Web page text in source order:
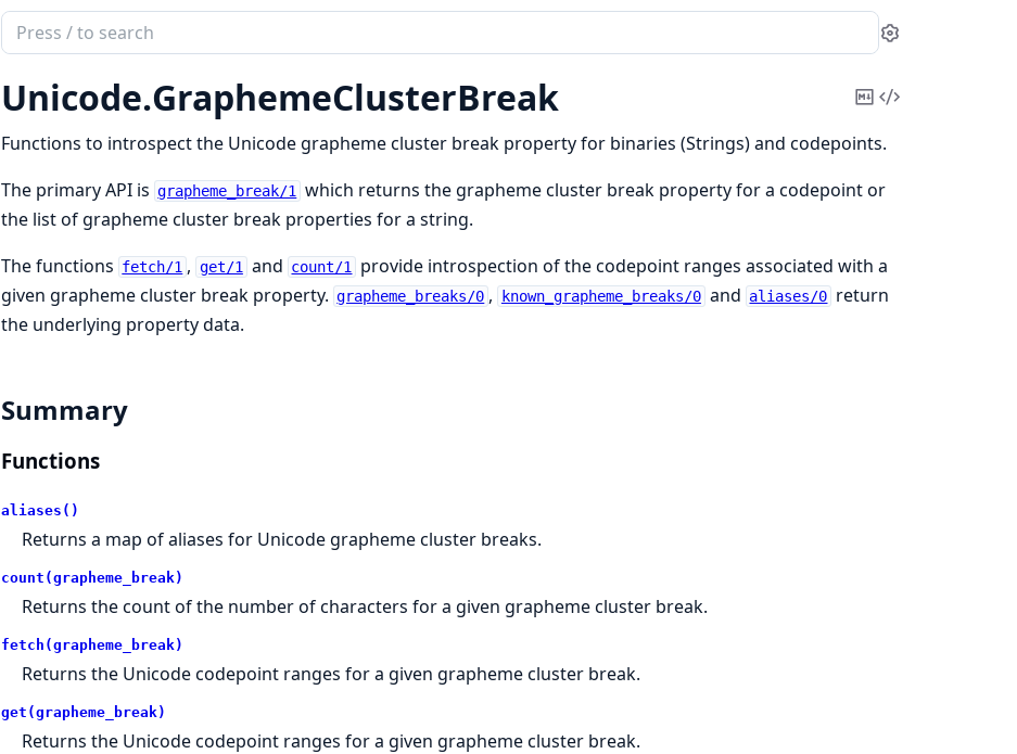
Search
documentation
of
Unicode
Settings
Unicode.GraphemeClusterBreak
Copy
Markdown
View
Functions to introspect the Unicode grapheme cluster break property for binaries (Strings) and codepoints.
The primary API is grapheme_break/1
which returns the grapheme cluster break property for a codepoint or
the list of grapheme cluster break properties for a string.
The functions fetch/1 , get/1 and count/1
provide introspection of the codepoint ranges associated with a
given grapheme cluster break property. grapheme_breaks/0 , known_grapheme_breaks/0 and aliases/0 return
the underlying property data.
Summary
Functions
aliases()
Returns a map of aliases for Unicode grapheme cluster breaks.
count(grapheme_break)
Returns the count of the number of characters for a given grapheme cluster break.
fetch(grapheme_break)
Returns the Unicode codepoint ranges for a given grapheme cluster break.
get(grapheme_break)
Returns the Unicode codepoint ranges for a given grapheme cluster break.